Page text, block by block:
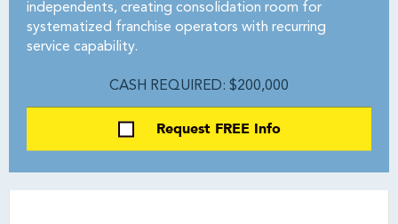
independents, creating consolidation room for
systematized franchise operators with recurring
service capability.
CASH REQUIRED: $200,000
Request FREE Info